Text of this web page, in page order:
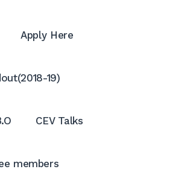
Apply Here
19)
CEV Talks
members